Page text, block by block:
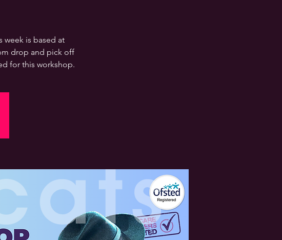
week is based at
drop and pick off
for this workshop.